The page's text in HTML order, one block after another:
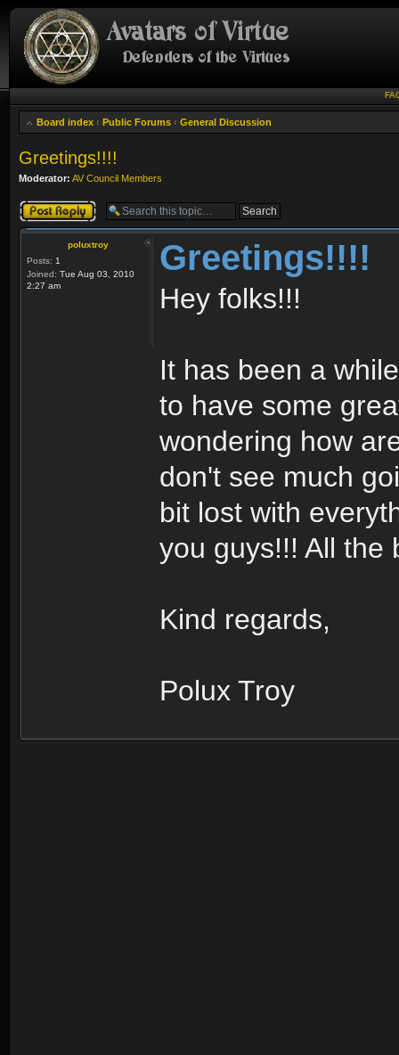
Board index ‹ Public Forums ‹ General Discussion
Greetings!!!!
Moderator: AV Council Members
Post a reply
poluxtroy
Posts: 1
Joined: Tue Aug 03, 2010
2:27 am
Greetings!!!!
Hey folks!!!
It has been a
to have some
wondering how
don't see much
bit lost with
you guys!!! All the
Kind regards,
Polux Troy